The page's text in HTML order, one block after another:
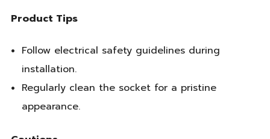
Product Tips
Follow electrical safety guidelines during
installation.
Regularly clean the socket for a pristine
appearance.